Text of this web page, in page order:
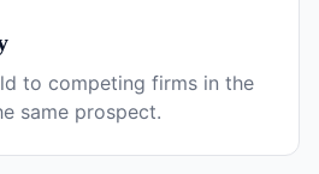
to competing firms in the
same prospect.